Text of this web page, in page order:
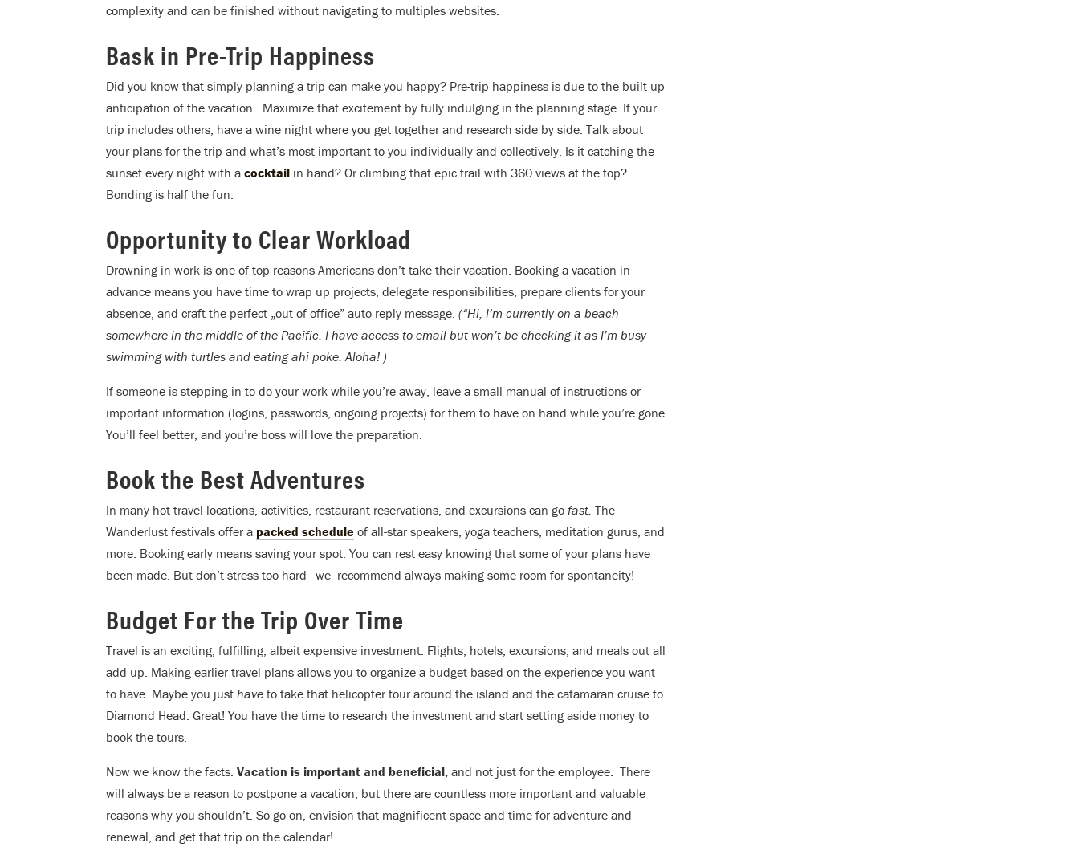
complexity and can be finished without navigating to multiples websites.
Bask in Pre-Trip Happiness
Did you know that simply planning a trip can make you happy? Pre-trip happiness is due to the built up
anticipation of the vacation. Maximize that excitement by fully indulging in the planning stage. If your
trip includes others, have a wine night where you get together and research side by side. Talk about
your plans for the trip and what’s most important to you individually and collectively. Is it catching the
sunset every night with a cocktail in hand? Or climbing that epic trail with 360 views at the top?
Bonding is half the fun.
Opportunity to Clear Workload
Drowning in work is one of top reasons Americans don’t take their vacation. Booking a vacation in
advance means you have time to wrap up projects, delegate responsibilities, prepare clients for your
absence, and craft the perfect „out of office” auto reply message. (“Hi, I’m currently on a beach
somewhere in the middle of the Pacific. I have access to email but won’t be checking it as I’m busy
swimming with turtles and eating ahi poke. Aloha! )
If someone is stepping in to do your work while you’re away, leave a small manual of instructions or
important information (logins, passwords, ongoing projects) for them to have on hand while you’re gone.
You’ll feel better, and you’re boss will love the preparation.
Book the Best Adventures
In many hot travel locations, activities, restaurant reservations, and excursions can go fast. The
Wanderlust festivals offer a packed schedule of all-star speakers, yoga teachers, meditation gurus, and
more. Booking early means saving your spot. You can rest easy knowing that some of your plans have
been made. But don’t stress too hard—we recommend always making some room for spontaneity!
Budget For the Trip Over Time
Travel is an exciting, fulfilling, albeit expensive investment. Flights, hotels, excursions, and meals out all
add up. Making earlier travel plans allows you to organize a budget based on the experience you want
to have. Maybe you just have to take that helicopter tour around the island and the catamaran cruise to
Diamond Head. Great! You have the time to research the investment and start setting aside money to
book the tours.
Now we know the facts. Vacation is important and beneficial, and not just for the employee. There
will always be a reason to postpone a vacation, but there are countless more important and valuable
reasons why you shouldn’t. So go on, envision that magnificent space and time for adventure and
renewal, and get that trip on the calendar!